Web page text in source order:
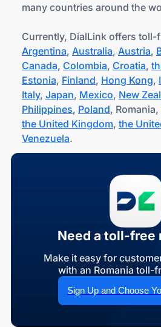
many countries around the
Currently, DialLink offers toll-
Argentina, Australia, Austria,
Canada, Colombia, Croatia,
Estonia, Finland, Hong Kong,
Italy, Japan, Mexico, New
Philippines, Poland, Romania,
the United Kingdom, the
Venezuela.
Need a toll-free
Make it easy for
with an Romania toll-
Sign Up and Choose